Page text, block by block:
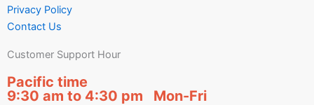
Privacy Policy
Contact Us
Customer Support Hour
Pacific time
9:30 am to 4:30 pm Mon-Fri